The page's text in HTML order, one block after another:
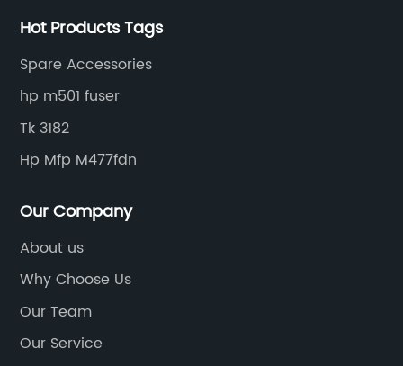
Hot Products Tags
Spare Accessories
hp m501 fuser
Tk 3182
Hp Mfp M477fdn
Our Company
About us
Why Choose Us
Our Team
Our Service